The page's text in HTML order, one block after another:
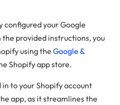
configured your Google
provided instructions, you
using the Google &
Shopify app store.
in to your Shopify account
app, as it streamlines the